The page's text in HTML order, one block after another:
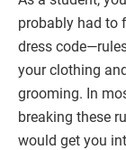
probably had to
dress
your clothing
grooming. In
breaking these
would get you